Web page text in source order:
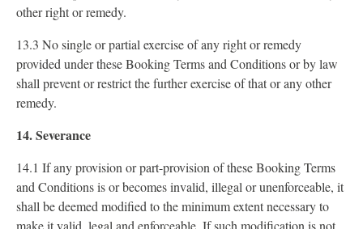
other right or remedy.
13.3 No single or partial exercise of any right or remedy
provided under these Booking Terms and Conditions or by law
shall prevent or restrict the further exercise of that or any other
remedy.
14. Severance
14.1 If any provision or part-provision of these Booking Terms
and Conditions is or becomes invalid, illegal or unenforceable, it
shall be deemed modified to the minimum extent necessary to
make it valid, legal and enforceable. If such modification is not